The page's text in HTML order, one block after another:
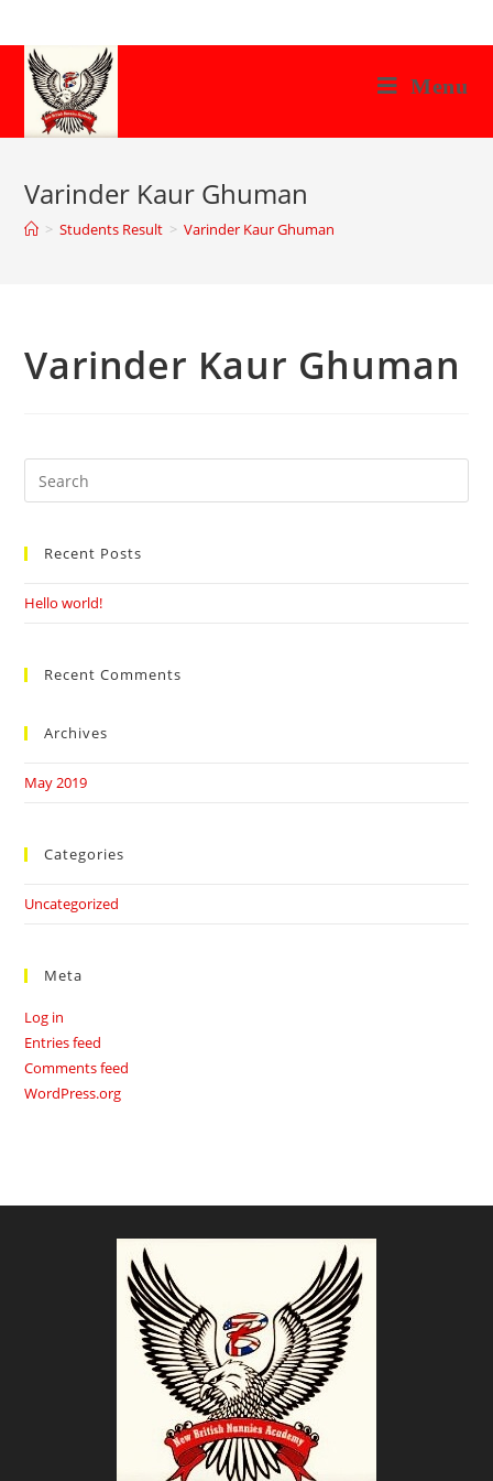
to
content
Menu
Varinder Kaur Ghuman
> Students Result > Varinder Kaur Ghuman
Varinder Kaur Ghuman
Search
this
Recent Posts
Hello world!
Recent Comments
Archives
May 2019
Categories
Uncategorized
Meta
Log in
Entries feed
Comments feed
WordPress.org